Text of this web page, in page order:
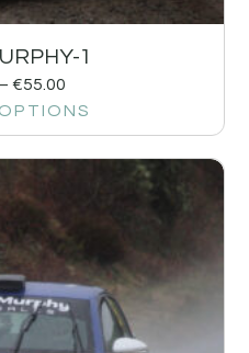
1
– €55.00